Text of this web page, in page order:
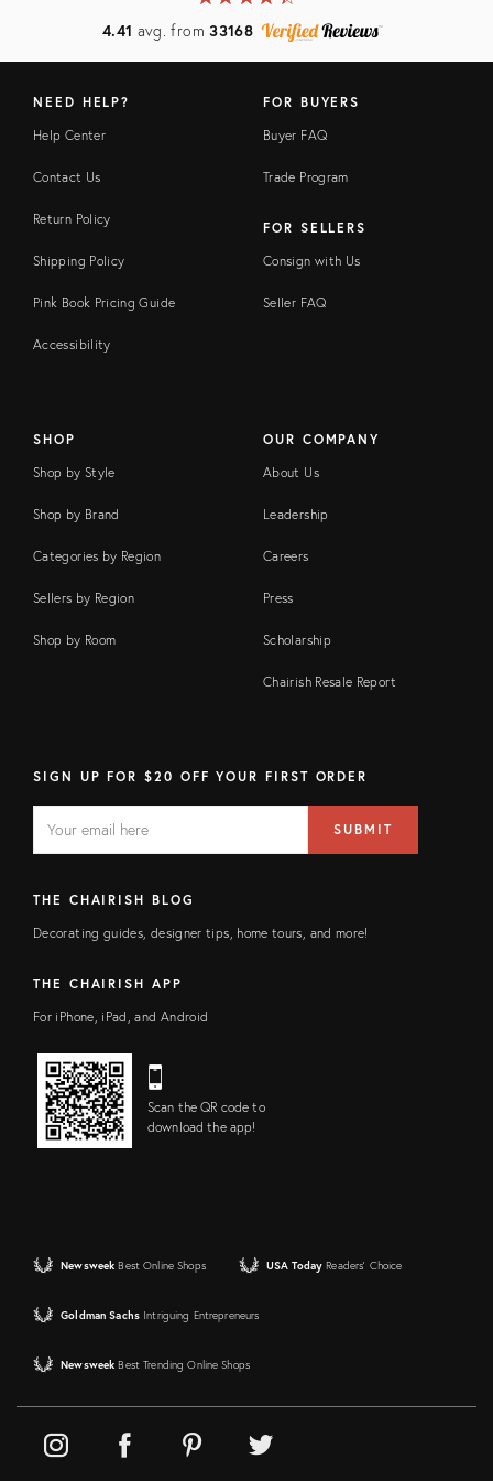
4.41 avg. from33168
NEED HELP?
Help Center
Contact Us
Return Policy
Shipping Policy
Pink Book Pricing Guide
Accessibility
FOR BUYERS
Buyer FAQ
Trade Program
FOR SELLERS
Consign with Us
Seller FAQ
SHOP
Shop by Style
Shop by Brand
Categories by Region
Sellers by Region
Shop by Room
OUR COMPANY
About Us
Leadership
Careers
Press
Scholarship
Chairish Resale Report
SIGN UP FOR $20 OFF YOUR FIRST ORDER
FIELD
address
SUBMIT
THE CHAIRISH BLOG
Decorating guides, designer tips, home tours, and more!
THE CHAIRISH APP
For iPhone, iPad, and Android
Scan the QR code to
download the app!
Newsweek Best Online Shops USA Today Readers' Choice
Goldman Sachs Intriguing Entrepreneurs
Newsweek Best Trending Online Shops